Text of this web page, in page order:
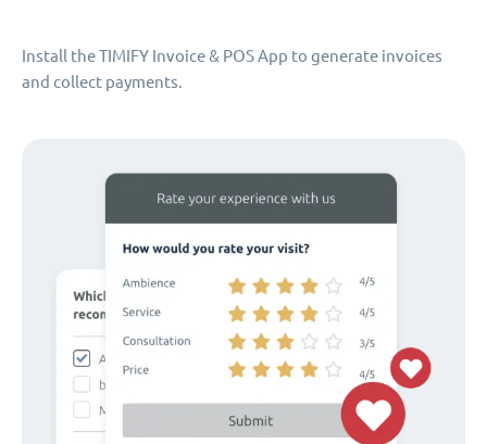
Install the TIMIFY Invoice & POS App to generate invoices
and collect payments.